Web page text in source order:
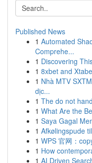
Published News
1 Automated
Comprehe...
1 Discovering
1 8xbet and
1 Nhà MTV
dịc...
1 The do not
1 What Are the
1 Saya Gagal
1 Afkølingspude
1 WPS 官网：
1 How
1 AI Driven